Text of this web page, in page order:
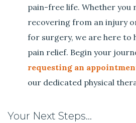
pain-free life. Whether you
recovering from an injury
for surgery, we are here to
pain relief. Begin your
requesting an
our dedicated physical
Your Next Steps…